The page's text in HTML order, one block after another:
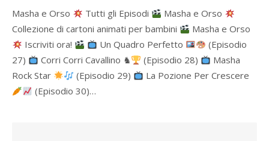
Masha e Orso
Tutti gli Episodi
Masha e Orso
Сollezione di cartoni animati per bambini
Masha e Orso
Iscriviti ora!
Un Quadro Perfetto
(Episodio
27)
Corri Corri Cavallino ♞ (Episodio 28)
Masha
Rock Star
(Episodio 29)
La Pozione Per Crescere
(Episodio 30)…